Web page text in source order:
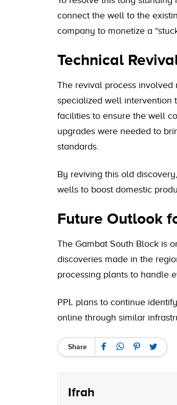
connect the well to the
company to monetize a
Technical
The revival process involved
specialized well intervention
facilities to ensure the well
upgrades were needed to
standards.
By reviving this old
wells to boost domestic
Future Outlook
The Gambat South Block is
discoveries made in the
processing plants to handle
PPL plans to continue
online through similar
Share
Ifrah